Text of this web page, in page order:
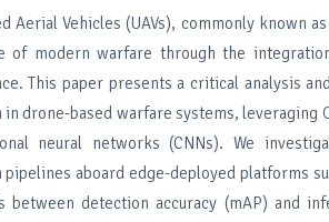
Aerial Vehicles (UAVs), commonly known
of modern warfare through the
This paper presents a critical analysis
drone-based warfare systems, leveraging
neural networks (CNNs). We
pipelines aboard edge-deployed platforms
between detection accuracy (mAP) and